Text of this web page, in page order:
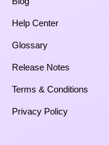
Help Center
Glossary
Release Notes
Terms & Conditions
Privacy Policy